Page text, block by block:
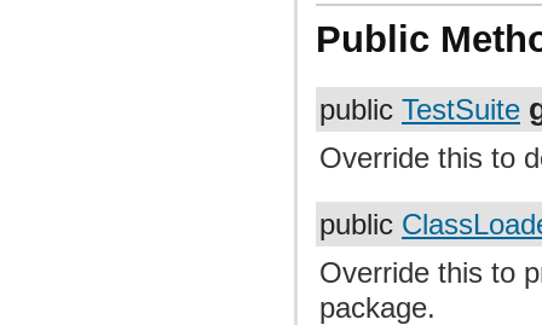
Public
public TestSuite
Override this to
public
Override this to
package.